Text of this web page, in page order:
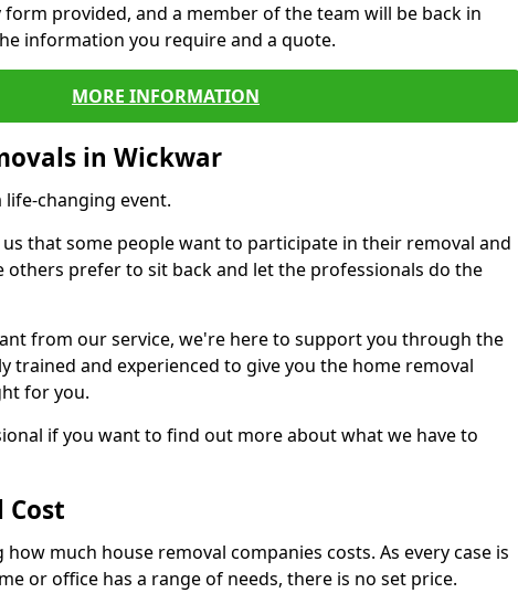
provided, and a member of the team will be back in
information you require and a quote.
MORE INFORMATION
in Wickwar
life-changing event.
that some people want to participate in their removal and
others prefer to sit back and let the professionals do the
from our service, we're here to support you through the
trained and experienced to give you the home removal
for you.
if you want to find out more about what we have to
Cost
much house removal companies costs. As every case is
or office has a range of needs, there is no set price.